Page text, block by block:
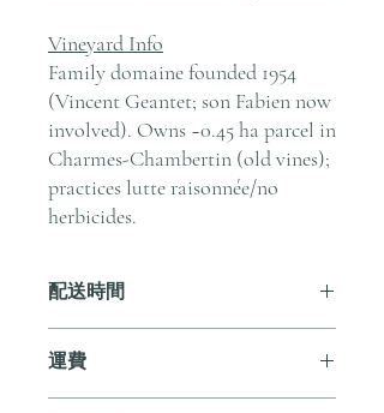
Vineyard Info
Family domaine founded 1954
(Vincent Geantet; son Fabien now
involved). Owns ~0.45 ha parcel in
Charmes-Chambertin (old vines);
practices lutte raisonnée/no
herbicides.
配送時間
送貨。
運費